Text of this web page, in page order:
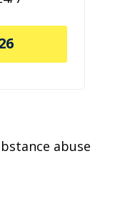
abuse